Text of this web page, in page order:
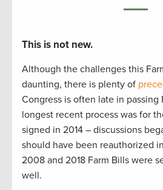
This is not new.
Although the challenges this
daunting, there is plenty of
Congress is often late in passing
longest recent process was for
signed in 2014 – discussions
should have been reauthorized
2008 and 2018 Farm Bills were
well.